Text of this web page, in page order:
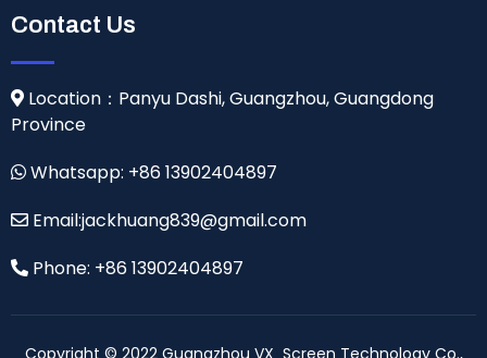
Contact Us
Location：Panyu Dashi, Guangzhou, Guangdong
Province
Whatsapp: +86 13902404897
Email:jackhuang839@gmail.com
Phone: +86 13902404897
Copyright © 2022 Guangzhou VX Screen Technology Co.,